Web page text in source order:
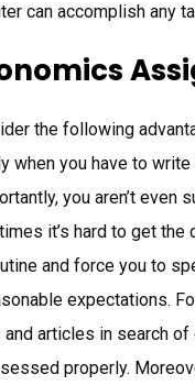
can accomplish any
the following
when you have to
you aren’t even
it’s hard to get
and force you to
expectations.
articles in search
properly.